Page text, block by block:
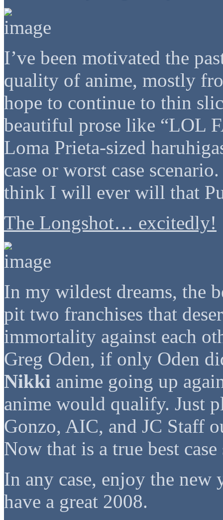
I’ve been motivated the
quality of anime, mostly
hope to continue to thin
beautiful prose like “LOL
Loma Prieta-sized
case or worst case
think I will ever will that
The Longshot… excitedly!
In my wildest dreams, the
pit two franchises that
immortality against each
Greg Oden, if only Oden
Nikki anime going up
anime would qualify. Just
Gonzo, AIC, and JC Staff
Now that is a true best case
In any case, enjoy the
have a great 2008.